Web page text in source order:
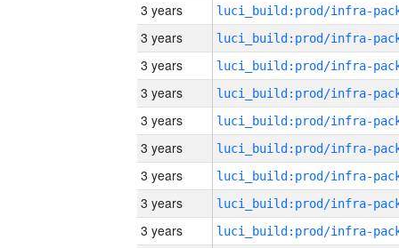
3 years
3 years
3 years
3 years
3 years
3 years
3 years
3 years
3 years